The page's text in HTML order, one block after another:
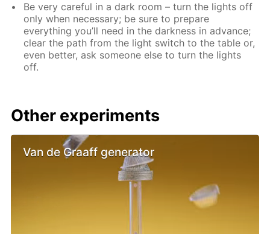
Be very careful in a dark room – turn the lights off
only when necessary; be sure to prepare
everything you’ll need in the darkness in advance;
clear the path from the light switch to the table or,
even better, ask someone else to turn the lights
off.
Other experiments
Van de Graaff generator